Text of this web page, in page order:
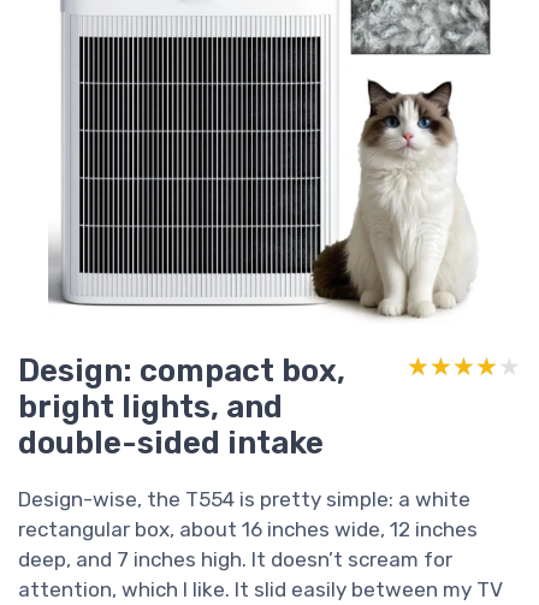
Design: compact box,
bright lights, and
double-sided intake
★★★★★
★★★★★
Design-wise, the T554 is pretty simple: a white
rectangular box, about 16 inches wide, 12 inches
deep, and 7 inches high. It doesn’t scream for
attention, which I like. It slid easily between my TV